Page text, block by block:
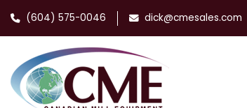
(604) 575-0046 dick@cmesales.com